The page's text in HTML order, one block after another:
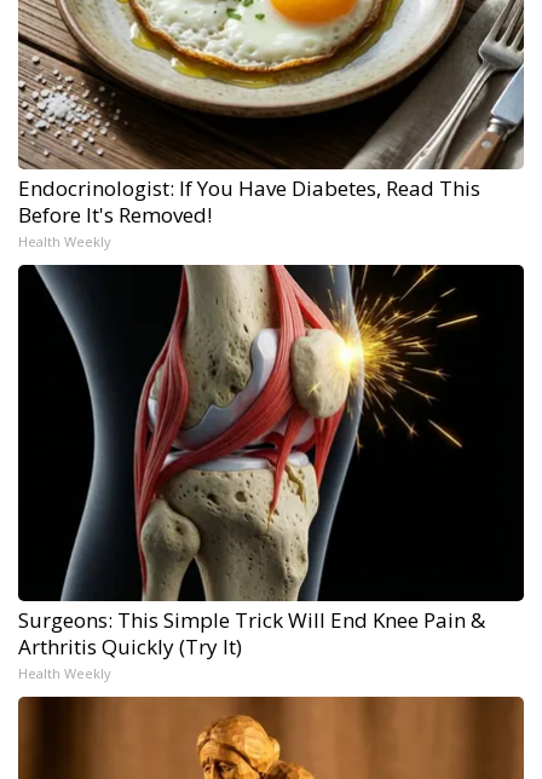
Endocrinologist: If You Have Diabetes, Read This
Before It's Removed!
Health Weekly
Surgeons: This Simple Trick Will End Knee Pain &
Arthritis Quickly (Try It)
Health Weekly